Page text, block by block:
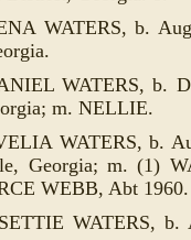
WATERS, b.
WATERS, b.
m. NELLIE.
WATERS, b.
Georgia; m. (1)
WEBB, Abt
WATERS,